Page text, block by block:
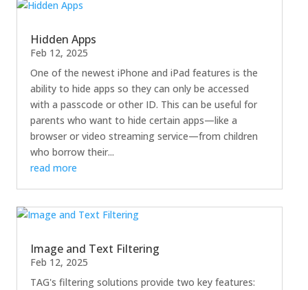
Hidden Apps
Feb 12, 2025
One of the newest iPhone and iPad features is the
ability to hide apps so they can only be accessed
with a passcode or other ID. This can be useful for
parents who want to hide certain apps—like a
browser or video streaming service—from children
who borrow their...
read more
Image and Text Filtering
Feb 12, 2025
TAG's filtering solutions provide two key features: